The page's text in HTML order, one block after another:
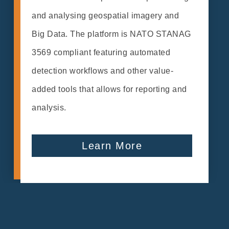
and analysing geospatial imagery and
Big Data. The platform is NATO STANAG
3569 compliant featuring automated
detection workflows and other value-
added tools that allows for reporting and
analysis.
Learn More